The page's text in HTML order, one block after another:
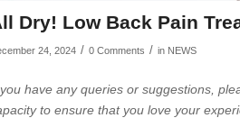
Dry! Low Back Pain
24, 2024 / 0 Comments / in NEWS
have any queries or suggestions,
to ensure that you love your